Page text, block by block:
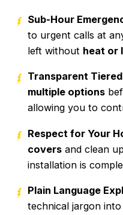
Sub-Hour
to urgent calls at
left without heat or
Transparent
multiple options
allowing you to
Respect for Your
covers and clean
installation is
Plain Language
technical jargon into